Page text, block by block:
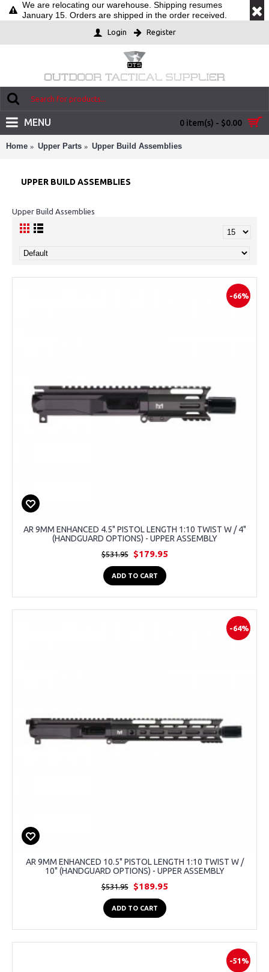
We are relocating our warehouse. Shipping resumes
January 15. Orders are shipped in the order received.
Login Register
0 item(s) - $0.00
MENU
Home Upper Parts Upper Build Assemblies
UPPER BUILD ASSEMBLIES
Upper Build Assemblies
-66%
AR 9MM ENHANCED 4.5" PISTOL LENGTH 1:10 TWIST W / 4"
(HANDGUARD OPTIONS) - UPPER ASSEMBLY
$531.95 $179.95
ADD TO CART
-64%
AR 9MM ENHANCED 10.5" PISTOL LENGTH 1:10 TWIST W /
10" (HANDGUARD OPTIONS) - UPPER ASSEMBLY
$531.95 $189.95
ADD TO CART
-51%